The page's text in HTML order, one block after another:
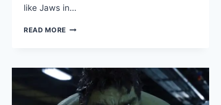
like Jaws in…
READ MORE RIDLEY
WOULD
NOT
HAVE
BEEN